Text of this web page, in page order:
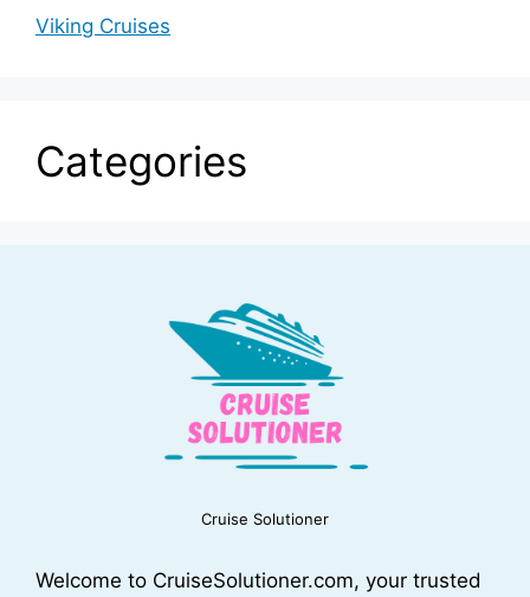
Viking Cruises
Categories
Cruise Solutioner
Welcome to CruiseSolutioner.com, your trusted